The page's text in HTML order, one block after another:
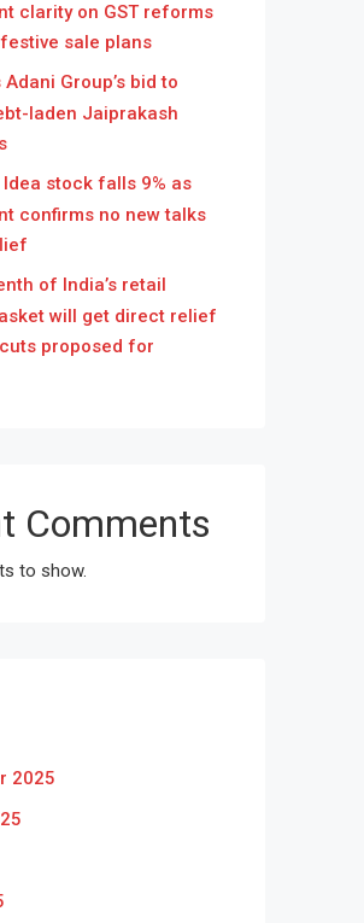
clarity on GST reforms
sale plans
Group’s bid to
laden Jaiprakash
stock falls 9% as
confirms no new talks
of India’s retail
will get direct relief
proposed for
Comments
to show.
2025